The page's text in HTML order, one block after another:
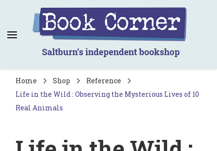
Book Corner
Saltburn's independent bookshop
Home Shop
Reference
Life in the Wild : Observing the Mysterious Lives of 10
Real Animals